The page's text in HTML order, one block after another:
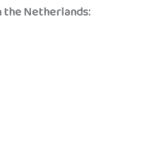
the Netherlands: